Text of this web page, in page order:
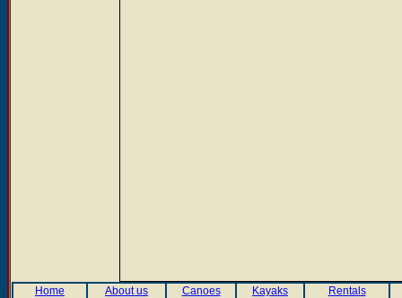
Home About us Canoes Kayaks
Rentals